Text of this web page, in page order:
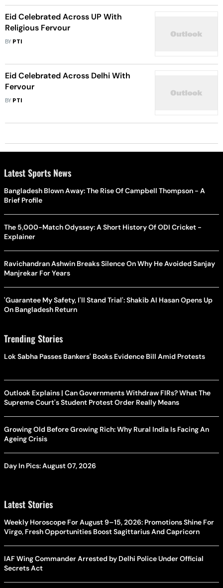
Eid Celebrated Across UP With
Religious Fervour
BY PTI
Eid Celebrated Across Delhi With
Fervour
BY PTI
Latest Sports News
Bangladesh Blown Away: The Rise Of Campbell Thompson - A
Brief Profile
The 5,000-Match Odyssey: A Short History Of ODI Cricket -
Explainer
Ravichandran Ashwin Breaks Silence On Why He Avoided Sanjay
Manjrekar For Years
'Guarantee My Safety, I'll Stand Trial': Shakib Al Hasan Opens Up
On Bangladesh Return
Trending Stories
Lok Sabha Passes Bankers' Books Evidence Bill Amid Protests
Outlook Explains | Can Governments Withdraw FIRs? What The
Supreme Court's Student Protest Order Really Means
Growing Old Before Growing Rich: Why Rural India Is Facing An
Ageing Crisis
Day In Pics: August 07, 2026
Latest Stories
Weekly Horoscope For August 9–15, 2026: Promotions Shine For
Virgo, Fresh Opportunities Boost Sagittarius And Capricorn
IAF Wing Commander Arrested by Delhi Police Under Official
Secrets Act